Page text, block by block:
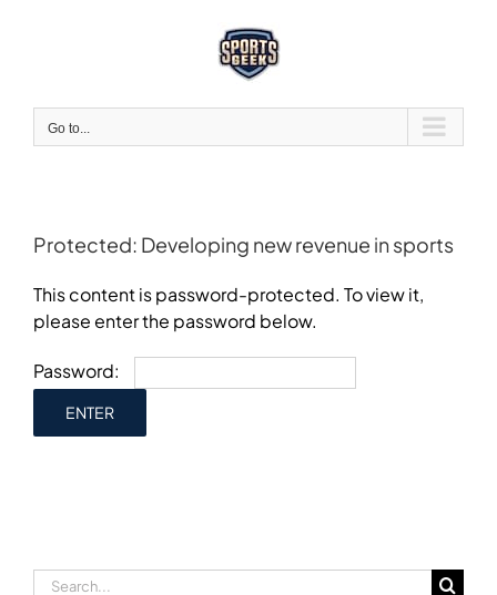
Go to...
Protected: Developing new revenue in sports
This content is password-protected. To view it,
please enter the password below.
Password:
Search